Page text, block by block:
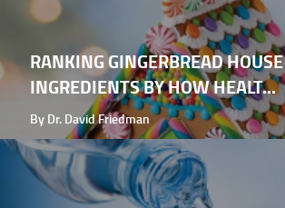
RANKING GINGERBREAD HOUSE
INGREDIENTS BY HOW HEALT...
By Dr. David Friedman